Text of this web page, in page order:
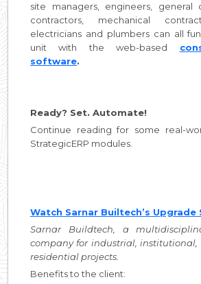
site managers, engineers, general
contractors, mechanical
electricians and plumbers can all
unit with the web-based
software.
Ready? Set. Automate!
Continue reading for some real-
StrategicERP modules.
Watch Sarnar Builtech’s Upgrade
Sarnar Buildtech, a
company for industrial,
residential projects.
Benefits to the client: